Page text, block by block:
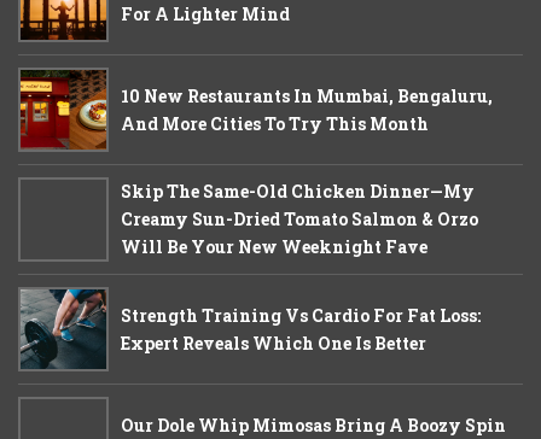
For A Lighter Mind
10 New Restaurants In Mumbai, Bengaluru,
And More Cities To Try This Month
Skip The Same-Old Chicken Dinner—My
Creamy Sun-Dried Tomato Salmon & Orzo
Will Be Your New Weeknight Fave
Strength Training Vs Cardio For Fat Loss:
Expert Reveals Which One Is Better
Our Dole Whip Mimosas Bring A Boozy Spin